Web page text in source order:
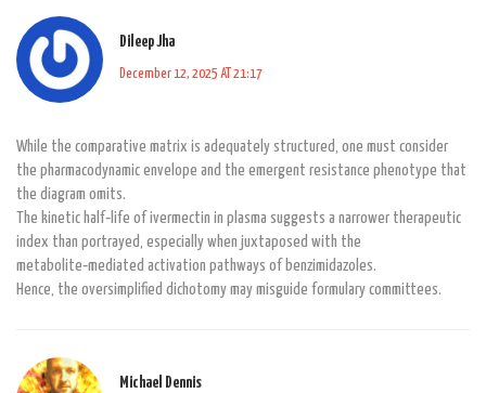
Dileep Jha
December 12, 2025 AT 21:17
While the comparative matrix is adequately structured, one must consider
the pharmacodynamic envelope and the emergent resistance phenotype that
the diagram omits.
The kinetic half‑life of ivermectin in plasma suggests a narrower therapeutic
index than portrayed, especially when juxtaposed with the
metabolite‑mediated activation pathways of benzimidazoles.
Hence, the oversimplified dichotomy may misguide formulary committees.
Michael Dennis